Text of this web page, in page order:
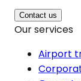
Contact us
Our services
Airport